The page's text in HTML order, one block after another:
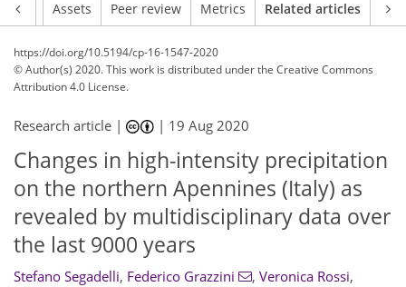
Assets Peer review Metrics Related articles
https://doi.org/10.5194/cp-16-1547-2020
© Author(s) 2020. This work is distributed underthe Creative Commons
Attribution 4.0 License.
Research article | | 19 Aug 2020
Changes in high-intensity precipitation
on the northern Apennines (Italy) as
revealed by multidisciplinary data over
the last 9000 years
Stefano Segadelli, Federico Grazzini , Veronica Rossi,